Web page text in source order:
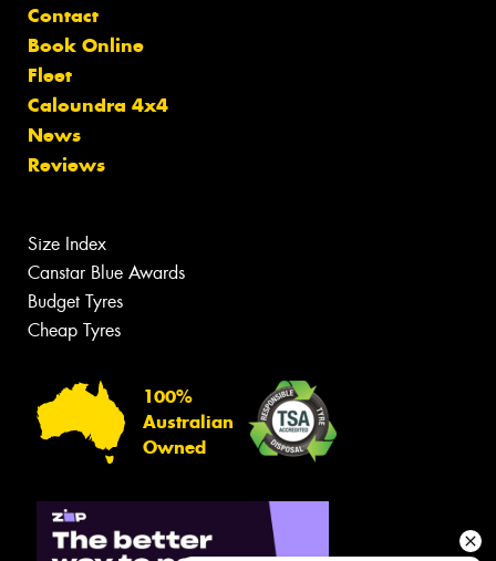
Contact
Book Online
Fleet
Caloundra 4x4
News
Reviews
Size Index
Canstar Blue Awards
Budget Tyres
Cheap Tyres
100%
Australian
Owned